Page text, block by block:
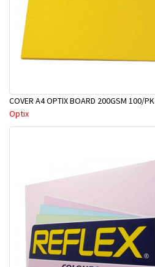
COVER A4 OPTIX BOARD 200GSM 100/PK
Optix